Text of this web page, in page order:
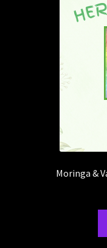
Moringa &